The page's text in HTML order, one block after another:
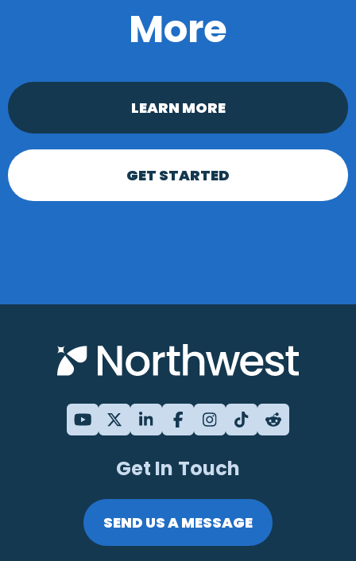
More
LEARN MORE
GET STARTED
Get In Touch
SEND US A MESSAGE